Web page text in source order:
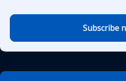
Subscribe